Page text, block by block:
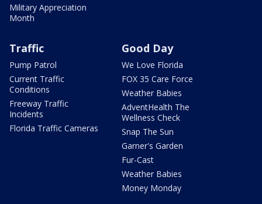
Military Appreciation
Month
Traffic
Pump Patrol
Current Traffic
Conditions
Freeway Traffic
Incidents
Florida Traffic Cameras
Good Day
We Love Florida
FOX 35 Care Force
Weather Babies
AdventHealth The
Wellness Check
Snap The Sun
Garner's Garden
Fur-Cast
Weather Babies
Money Monday